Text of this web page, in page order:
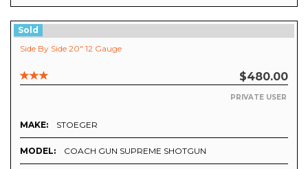
Sold
Side By Side 20" 12 Gauge
$480.00
PRIVATE USER
MAKE: STOEGER
MODEL: COACH GUN SUPREME SHOTGUN